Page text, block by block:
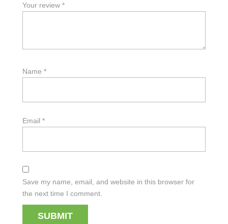
Your review *
Name *
Email *
Save my name, email, and website in this browser for
the next time I comment.